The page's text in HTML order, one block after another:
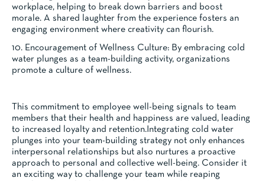
workplace, helping to break down barriers and boost
morale. A shared laughter from the experience fosters an
engaging environment where creativity can flourish.
10. Encouragement of Wellness Culture: By embracing cold
water plunges as a team-building activity, organizations
promote a culture of wellness.
This commitment to employee well-being signals to team
members that their health and happiness are valued, leading
to increased loyalty and retention.Integrating cold water
plunges into your team-building strategy not only enhances
interpersonal relationships but also nurtures a proactive
approach to personal and collective well-being. Consider it
an exciting way to challenge your team while reaping